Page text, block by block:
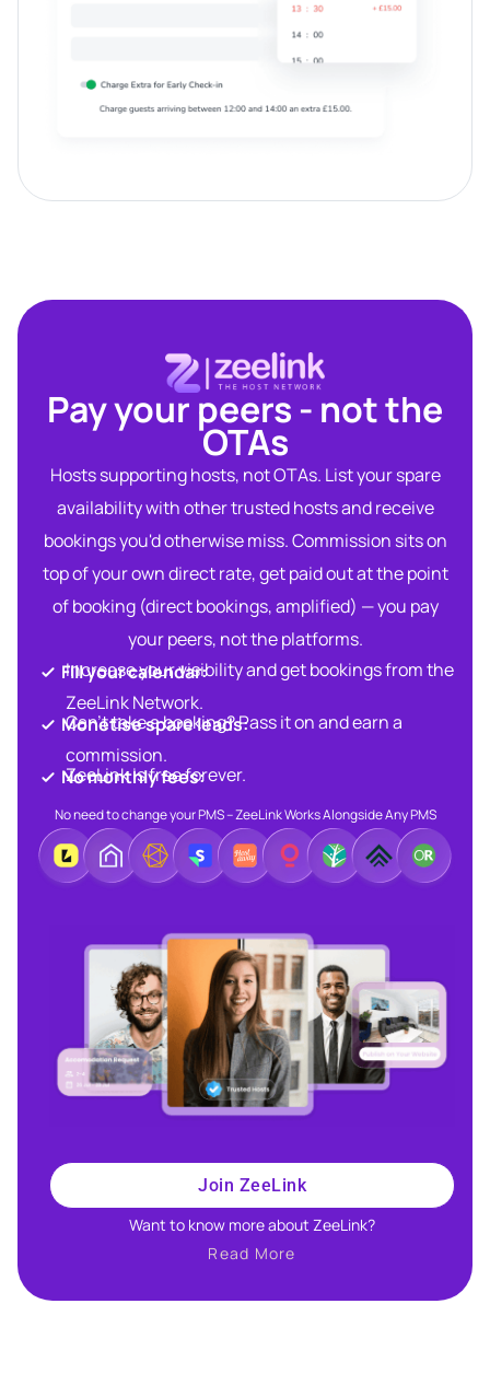
Pay your peers - not the
OTAs​
Hosts supporting hosts, not OTAs. List your spare
availability with other trusted hosts and receive
bookings you'd otherwise miss. Commission sits on
top of your own direct rate, get paid out at the point
of booking (direct bookings, amplified) — you pay
your peers, not the platforms.
Fill your calendar:​
Increase your visibility and get bookings from the
ZeeLink Network.​
Monetise spare leads:​​
Can’t take a booking? Pass it on and earn a
commission.​
No monthly fees:​
ZeeLink is free forever.​
No need to change your PMS – ZeeLink Works Alongside Any PMS
Join ZeeLink
Want to know more about ZeeLink?​
Read More